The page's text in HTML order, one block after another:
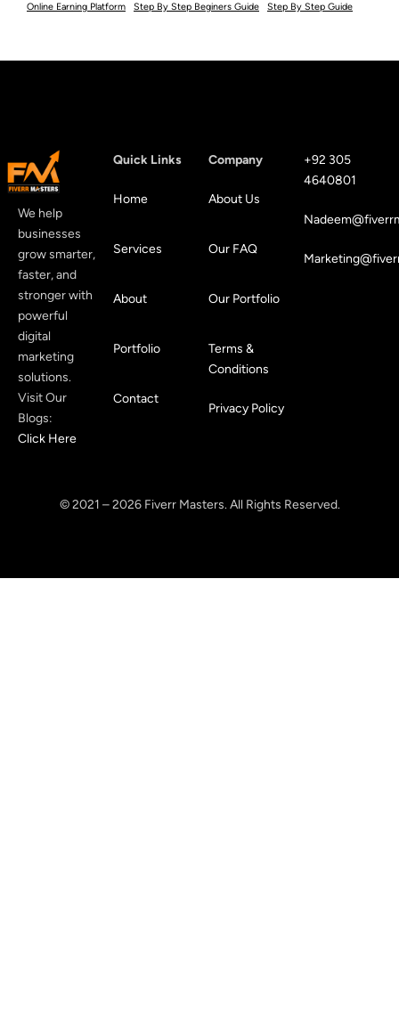
Online Earning Platform
Step By Step Beginers Guide Step By Step Guide
We help
businesses
grow smarter,
faster, and
stronger with
powerful
digital
marketing
solutions.
Visit Our
Blogs:
Click Here
Quick Links
Home
Services
About
Portfolio
Contact
Company
About Us
Our FAQ
Our Portfolio
Terms &
Conditions
Privacy Policy
+92 305
4640801
© 2021 – 2026 Fiverr Masters. All Rights Reserved.